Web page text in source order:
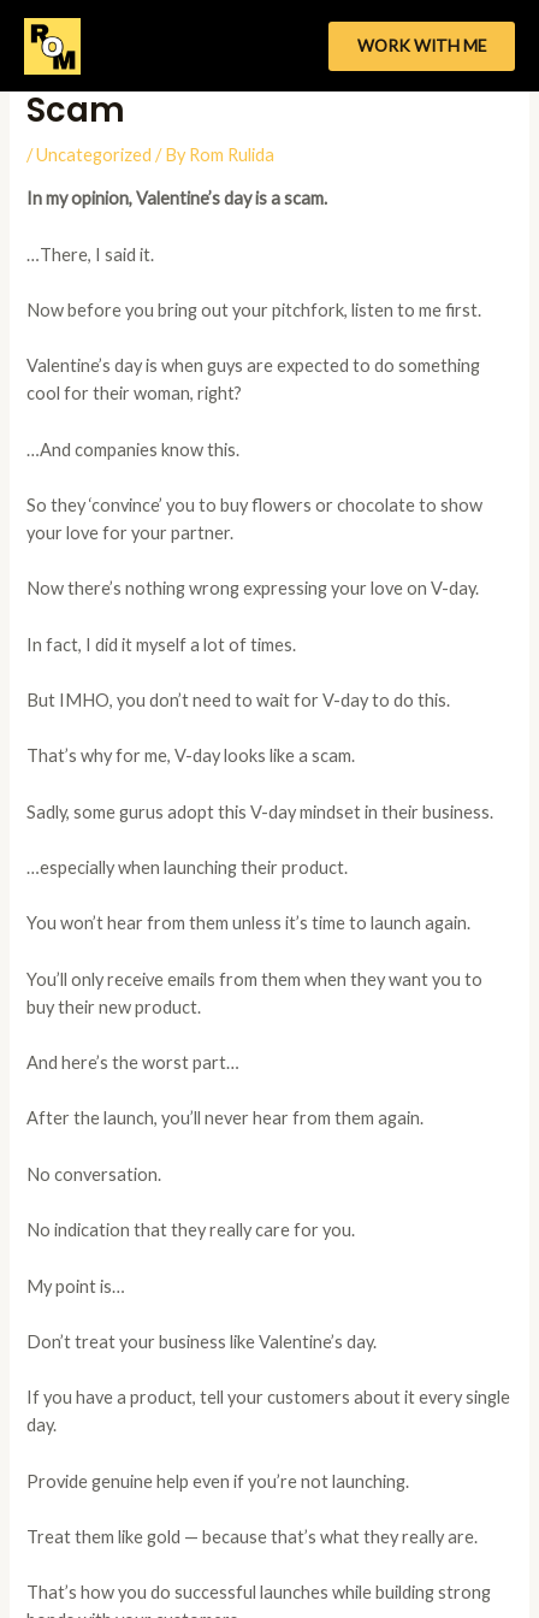
content
WORK WITH ME
Why V-Day Is The Biggest
Scam
/Uncategorized / ByRom Rulida
In my opinion, Valentine’s day is a scam.
…There, I said it.
Now before you bring out your pitchfork, listen to me first.
Valentine’s day is when guys are expected to do something
cool for their woman, right?
…And companies know this.
So they ‘convince’ you to buy flowers or chocolate to show
your love for your partner.
Now there’s nothing wrong expressing your love on V-day.
In fact, I did it myself a lot of times.
But IMHO, you don’t need to wait for V-day to do this.
That’s why for me, V-day looks like a scam.
Sadly, some gurus adopt this V-day mindset in their business.
…especially when launching their product.
You won’t hear from them unless it’s time to launch again.
You’ll only receive emails from them when they want you to
buy their new product.
And here’s the worst part…
After the launch, you’ll never hear from them again.
No conversation.
No indication that they really care for you.
My point is…
Don’t treat your business like Valentine’s day.
If you have a product, tell your customers about it every single
day.
Provide genuine help even if you’re not launching.
Treat them like gold — because that’s what they really are.
That’s how you do successful launches while building strong